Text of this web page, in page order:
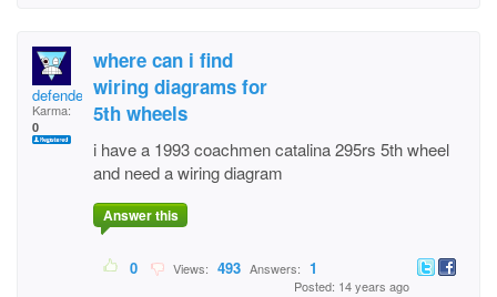
defenderofdialtone
Karma:
0
where can i find
wiring diagrams for
5th wheels
i have a 1993 coachmen catalina 295rs 5th wheel
and need a wiring diagram
Answer this
0 Views: 493 Answers: 1
Posted: 14 years ago